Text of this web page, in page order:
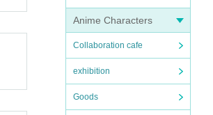
Anime Characters
Collaboration cafe
exhibition
Goods